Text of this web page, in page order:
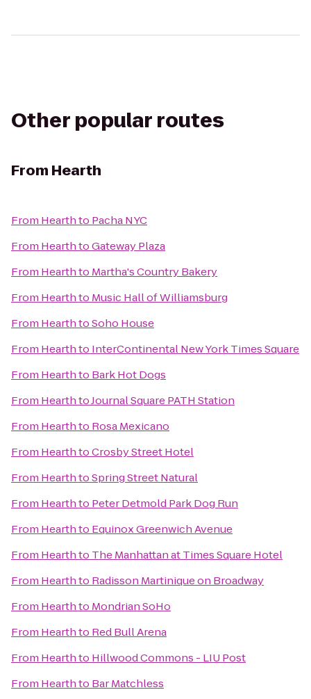
Other popular routes
From Hearth
From Hearthto Pacha NYC
From HearthtoGateway Plaza
From Hearthto Martha's Country Bakery
From Hearthto Music Hall of Williamsburg
From HearthtoSoho House
From Hearthto InterContinental New York Times Square
From Hearthto Bark Hot Dogs
From HearthtoJournal Square PATH Station
From Hearthto Rosa Mexicano
From HearthtoCrosby Street Hotel
From HearthtoSpring Street Natural
From Hearthto Peter Detmold Park Dog Run
From Hearthto Equinox Greenwich Avenue
From Hearthto The Manhattan at Times Square Hotel
From Hearthto Radisson Martinique on Broadway
From Hearthto Mondrian SoHo
From Hearthto Red Bull Arena
From Hearthto Hillwood Commons - LIU Post
From Hearthto Bar Matchless